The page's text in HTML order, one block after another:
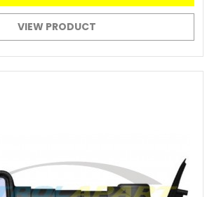
VIEW PRODUCT